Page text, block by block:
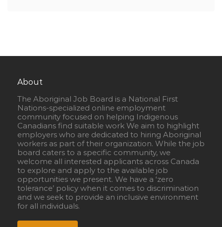
About
The Aboriginal Job Board is a National First
Nations-specialized online employment
community focused on helping Indigenous
Canadians find suitable work We aim to highlight
employers who are dedicated to hiring Aboriginal
workers as part of their organization. While the job
board caters to a specific community, we
welcome all interested applicants across Canada
to explore and apply to the available job
opportunities we present. We have a ‘zero
tolerance’ policy when it comes to discrimination
and we seek to provide an inclusive environment
for all individuals.